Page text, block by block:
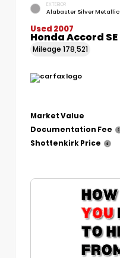
EXTERIOR
Alabaster Silver Metallic
Used 2007
Honda Accord SE
Mileage 178,521
Market Value
Documentation Fee
Shottenkirk Price